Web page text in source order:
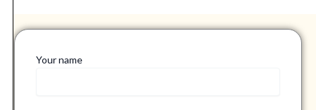
Your name